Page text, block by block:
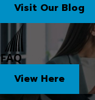
Visit Our Blog
FAQ
View Here